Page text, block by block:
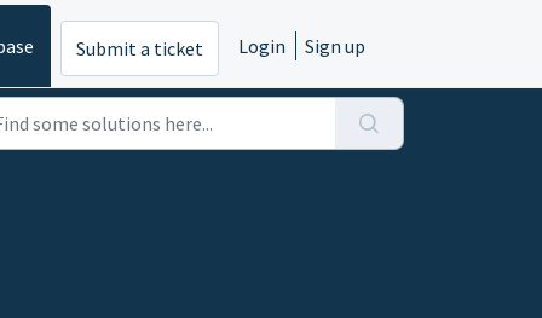
Submit a ticket Login Sign up